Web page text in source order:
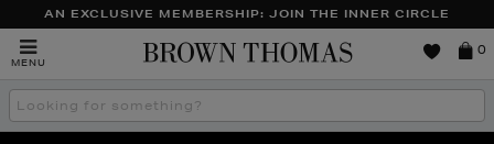
AN EXCLUSIVE MEMBERSHIP: JOIN THE INNER CIRCLE
MENU
Brown
0
Search
the